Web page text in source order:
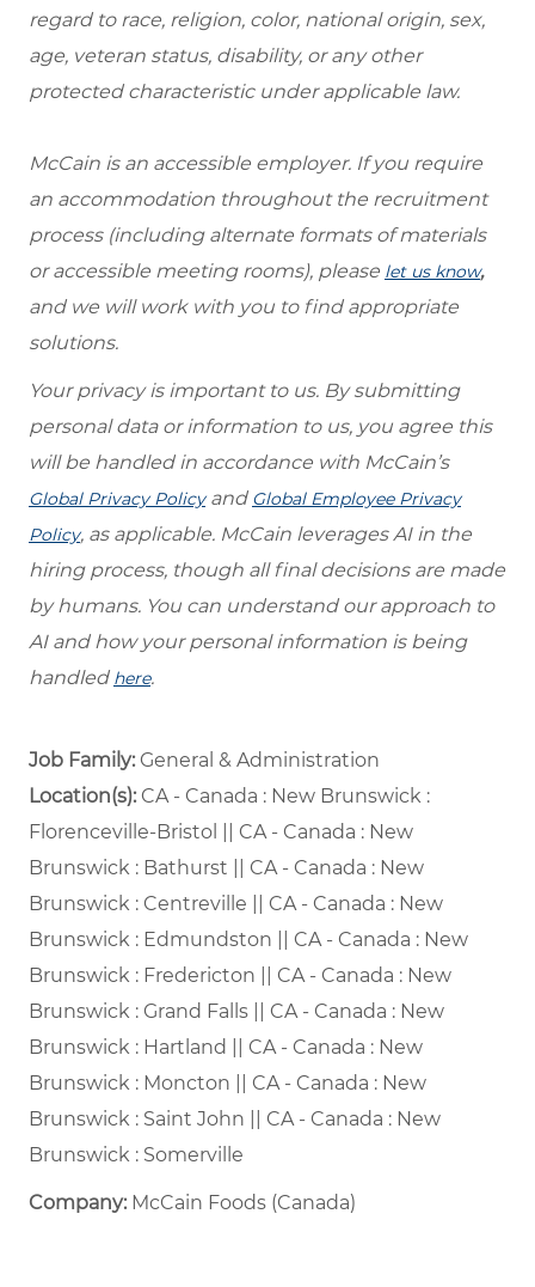
regard to race, religion, color, national origin, sex,
age, veteran status, disability, or any other
protected characteristic under applicable law.
McCain is an accessible employer. If you require
an accommodation throughout the recruitment
process (including alternate formats of materials
or accessible meeting rooms), please let us know,
and we will work with you to find appropriate
solutions.
Your privacy is important to us. By submitting
personal data or information to us, you agree this
will be handled in accordance with McCain’s
Global Privacy Policyand Global Employee Privacy
Policy, as applicable. McCain leverages AI in the
hiring process, though all final decisions are made
by humans. You can understand our approach to
AI and how your personal information is being
handled here.
Job Family: General & Administration
Location(s):CA - Canada : New Brunswick :
Florenceville-Bristol || CA - Canada : New
Brunswick : Bathurst || CA - Canada : New
Brunswick : Centreville || CA - Canada : New
Brunswick : Edmundston || CA - Canada : New
Brunswick : Fredericton || CA - Canada : New
Brunswick : Grand Falls || CA - Canada : New
Brunswick : Hartland || CA - Canada : New
Brunswick : Moncton || CA - Canada : New
Brunswick : Saint John || CA - Canada : New
Brunswick : Somerville
Company: McCain Foods (Canada)